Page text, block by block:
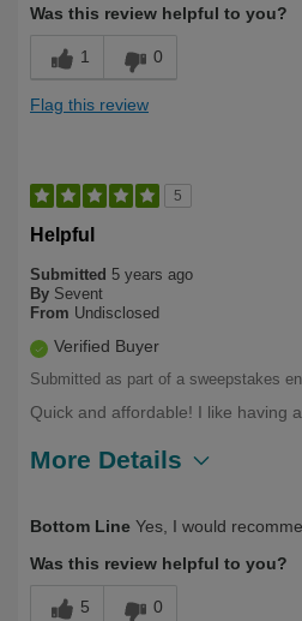
Was this review helpful to you?
1 0
Flag this review
5
Helpful
Submitted 5 years ago
By Sevent
From Undisclosed
Verified Buyer
Submitted as part of a sweepstakes
Quick and affordable! I like having
More Details
Bottom Line Yes, I would
Was this review helpful to you?
5 0